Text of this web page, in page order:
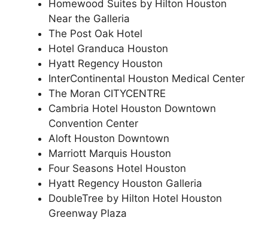
Homewood Suites by Hilton Houston
Near the Galleria
The Post Oak Hotel
Hotel Granduca Houston
Hyatt Regency Houston
InterContinental Houston Medical Center
The Moran CITYCENTRE
Cambria Hotel Houston Downtown
Convention Center
Aloft Houston Downtown
Marriott Marquis Houston
Four Seasons Hotel Houston
Hyatt Regency Houston Galleria
DoubleTree by Hilton Hotel Houston
Greenway Plaza